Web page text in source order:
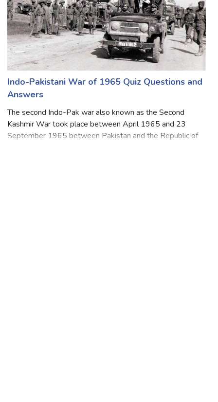
Indo-Pakistani War of 1965 Quiz Questions and
Answers
The second Indo-Pak war also known as the Second
Kashmir War took place between April 1965 and 23